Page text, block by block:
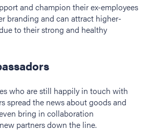
and champion their ex-employees
branding and can attract higher-
to their strong and healthy
who are still happily in touch with
spread the news about goods and
bring in collaboration
partners down the line.